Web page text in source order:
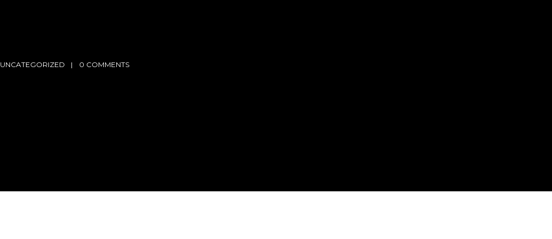
UNCATEGORIZED 0 COMMENTS